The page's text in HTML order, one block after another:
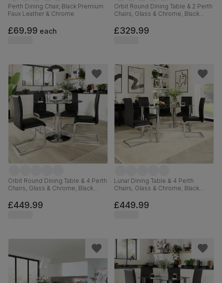
Perth Dining Chair, Black Premium
Faux Leather & Chrome
£69.99 each
Orbit Round Dining Table & 2 Perth
Chairs, Glass & Chrome, Black
£329.99
Orbit Round Dining Table & 4 Perth
Chairs, Glass & Chrome, Black
£449.99
Lunar Dining Table & 4 Perth
Chairs, Glass & Chrome, Black
£449.99